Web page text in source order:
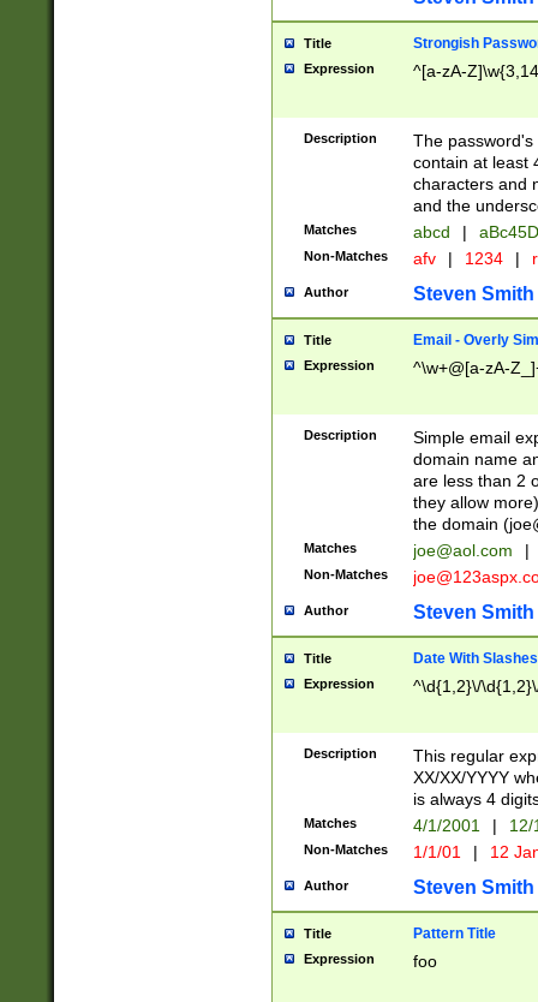
Title Strongish
Expression ^[a-zA-
Description
The
contain at least
characters and
and the
Matches abcd |
Non-Matches afv | 1234 |
Author Steven Smith
Title Email - Overly
Expression ^\w+@[a-zA-
Description
Simple email
domain name
are less than 2
they allow
the domain (
Matches joe@aol.com |
Non-Matches
Author Steven Smith
Title Date With Slashes
Expression ^\d{1,2}\/
Description
This regular
XX/XX/YYYY
is always 4
Matches 4/1/2001 |
Non-Matches 1/1/01 | 12
Author Steven Smith
Title Pattern Title
Expression foo